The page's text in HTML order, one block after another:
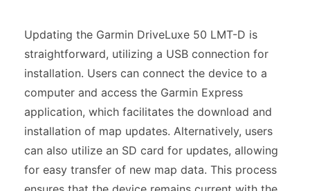
Updating the Garmin DriveLuxe 50 LMT-D is
straightforward, utilizing a USB connection for
installation. Users can connect the device to a
computer and access the Garmin Express
application, which facilitates the download and
installation of map updates. Alternatively, users
can also utilize an SD card for updates, allowing
for easy transfer of new map data. This process